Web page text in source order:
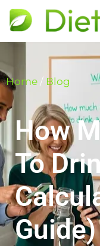
Home / Blog
How
To
Guide)